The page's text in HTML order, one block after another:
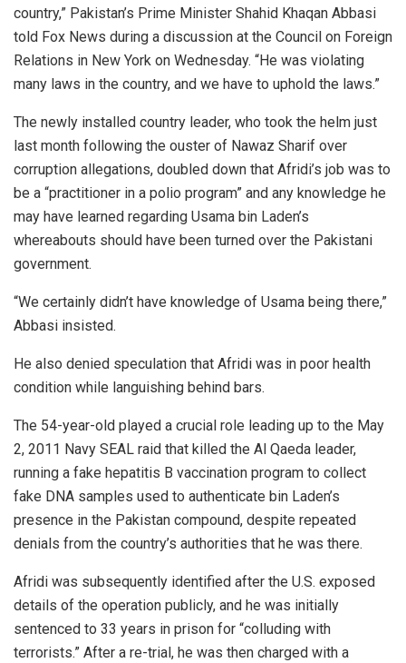
country,” Pakistan’s Prime Minister Shahid Khaqan Abbasi
told Fox News during a discussion at the Council on Foreign
Relations in New York on Wednesday. “He was violating
many laws in the country, and we have to uphold the laws.”
The newly installed country leader, who took the helm just
last month following the ouster of Nawaz Sharif over
corruption allegations, doubled down that Afridi’s job was to
be a “practitioner in a polio program” and any knowledge he
may have learned regarding Usama bin Laden’s
whereabouts should have been turned over the Pakistani
government.
“We certainly didn’t have knowledge of Usama being there,”
Abbasi insisted.
He also denied speculation that Afridi was in poor health
condition while languishing behind bars.
The 54-year-old played a crucial role leading up to the May
2, 2011 Navy SEAL raid that killed the Al Qaeda leader,
running a fake hepatitis B vaccination program to collect
fake DNA samples used to authenticate bin Laden’s
presence in the Pakistan compound, despite repeated
denials from the country’s authorities that he was there.
Afridi was subsequently identified after the U.S. exposed
details of the operation publicly, and he was initially
sentenced to 33 years in prison for “colluding with
terrorists.” After a re-trial, he was then charged with a